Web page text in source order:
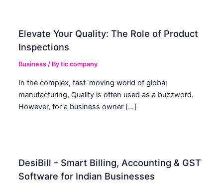
Elevate Your Quality: The Role of Product
Inspections
Business / Bytic company
In the complex, fast-moving world of global
manufacturing, Quality is often used as a buzzword.
However, for a business owner […]
DesiBill – Smart Billing, Accounting & GST
Software for Indian Businesses